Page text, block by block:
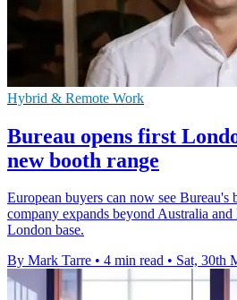
Hybrid & Remote Work
Bureau opens first
new booth range
European buyers can now see Bureau's
company expands beyond Australia
London base.
By Mark Tarre • 4 min read • Sat, 30th